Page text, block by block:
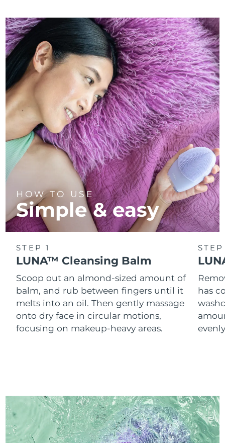
HOW TO USE
Simple & easy
STEP 1
LUNA™ Cleansing Balm
Scoop out an almond-sized amount of
balm, and rub between fingers until it
melts into an oil. Then gently massage
onto dry face in circular motions,
focusing on makeup-heavy areas.
has